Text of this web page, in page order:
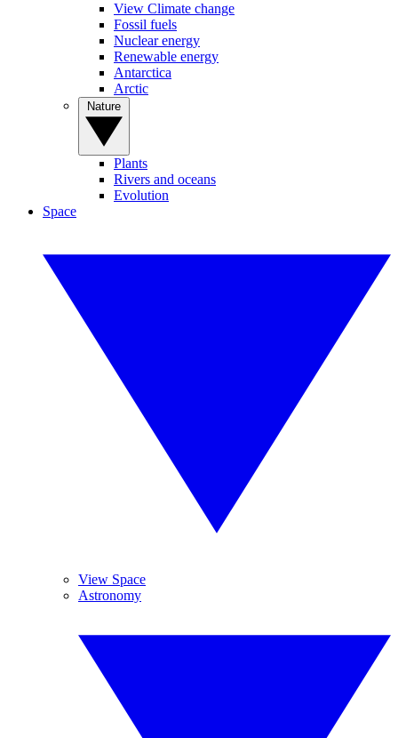
View Climate change
Fossil fuels
Nuclear energy
Renewable energy
Antarctica
Arctic
Plants
Rivers and oceans
Evolution
Space
View Space
Astronomy